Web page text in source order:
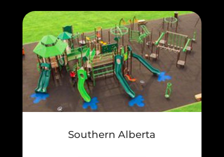
Southern Alberta